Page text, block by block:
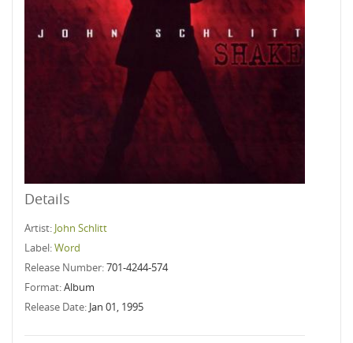
Details
Artist: John Schlitt
Label:Word
Release Number:701-4244-574
Format:Album
Release Date: Jan 01, 1995